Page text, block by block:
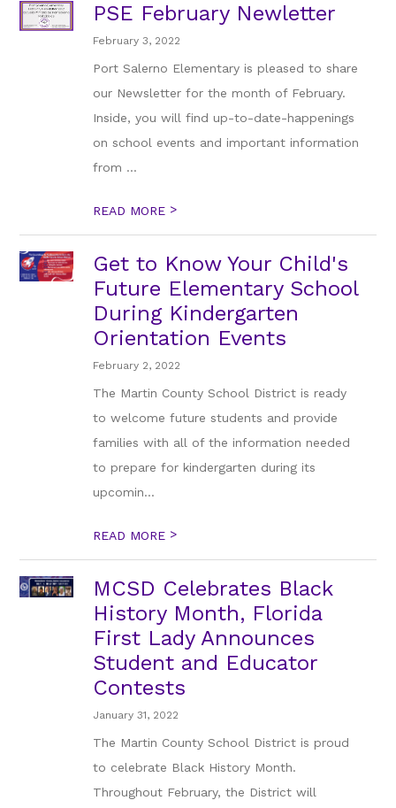
PSE February Newletter
February 3, 2022
Port Salerno Elementary is pleased to share
our Newsletter for the month of February.
Inside, you will find up-to-date-happenings
on school events and important information
from ...
READ MORE >
Get to Know Your Child's
Future Elementary School
During Kindergarten
Orientation Events
February 2, 2022
The Martin County School District is ready
to welcome future students and provide
families with all of the information needed
to prepare for kindergarten during its
upcomin...
READ MORE >
MCSD Celebrates Black
History Month, Florida
First Lady Announces
Student and Educator
Contests
January 31, 2022
The Martin County School District is proud
to celebrate Black History Month.
Throughout February, the District will